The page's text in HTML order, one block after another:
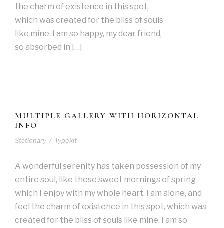
the charm of existence in this spot,
which was created for the bliss of souls
like mine. I am so happy, my dear friend,
so absorbed in […]
MULTIPLE GALLERY WITH HORIZONTAL
INFO
Stationary / Typekit
A wonderful serenity has taken possession of my
entire soul, like these sweet mornings of spring
which I enjoy with my whole heart. I am alone, and
feel the charm of existence in this spot, which was
created for the bliss of souls like mine. I am so